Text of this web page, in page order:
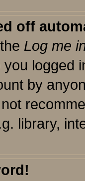
off
Log me
logged
by
library,